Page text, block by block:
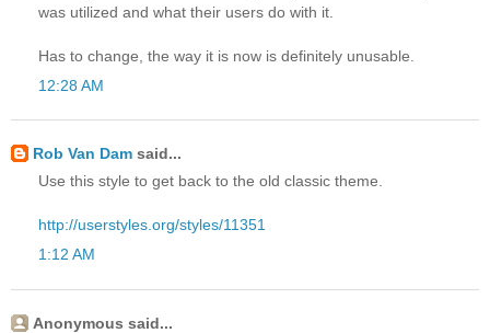
was utilized and what their users do with it.
Has to change, the way it is now is definitely unusable.
12:28 AM
Rob Van Dam said...
Use this style to get back to the old classic theme.
http://userstyles.org/styles/11351
1:12 AM
Anonymous said...